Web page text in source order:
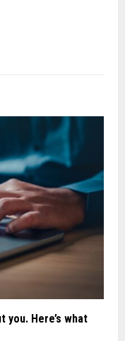
you. Here’s what